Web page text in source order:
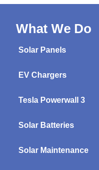
What We Do
Solar Panels
EV Chargers
Tesla Powerwall 3
Solar Batteries
Solar Maintenance